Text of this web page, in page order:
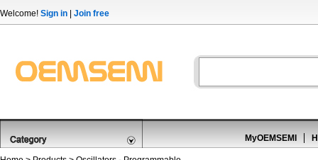
Welcome! Sign in Join free
MyOEMSEMI